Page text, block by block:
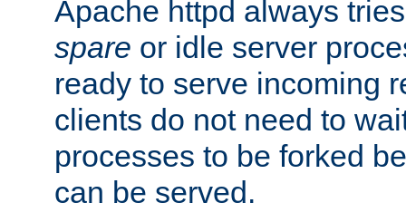
Apache httpd always
spare or idle server
ready to serve incoming
clients do not need to
processes to be forked
can be served.